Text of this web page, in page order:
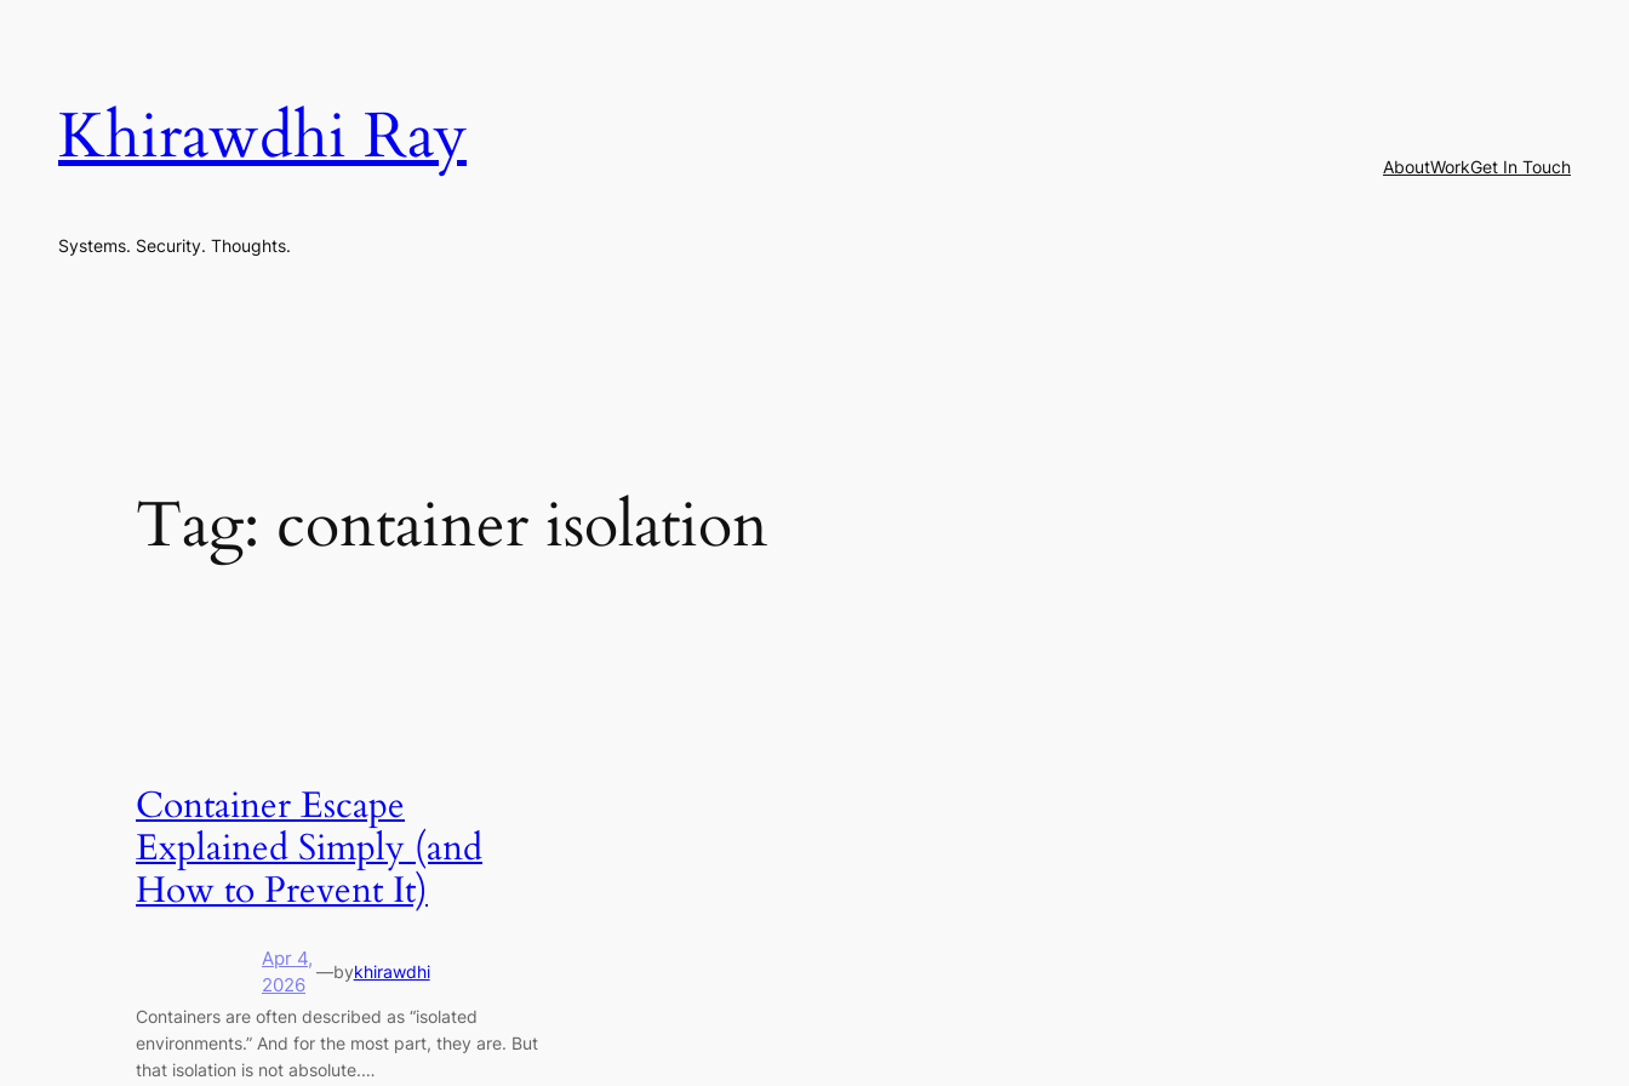
Khirawdhi Ray
Systems. Security. Thoughts.
AboutWorkGet In Touch
Tag: container isolation
Container Escape
Explained Simply (and
How to Prevent It)
Apr 4,
2026
—bykhirawdhi
Containers are often described as “isolated
environments.” And for the most part, they are. But
that isolation is not absolute.…